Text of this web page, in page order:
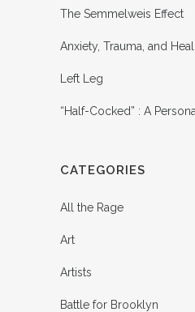
The Semmelweis Effect
Anxiety, Trauma, and
Left Leg
“Half-Cocked” : A
CATEGORIES
All the Rage
Art
Artists
Battle for Brooklyn